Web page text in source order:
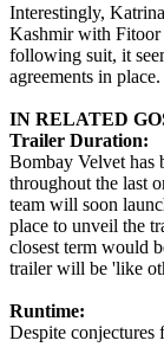
Interestingly,
Kashmir with Fitoor
following suit, it
agreements in
IN RELATED
Trailer Duration:
Bombay Velvet has
throughout the last
team will soon
place to unveil the
closest term would
trailer will be 'like
Runtime:
Despite conjectures